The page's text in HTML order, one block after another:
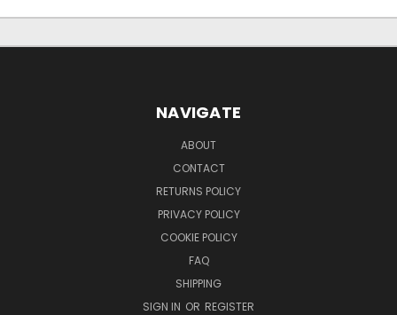
NAVIGATE
ABOUT
CONTACT
RETURNS POLICY
PRIVACY POLICY
COOKIE POLICY
FAQ
SHIPPING
SIGN IN OR REGISTER